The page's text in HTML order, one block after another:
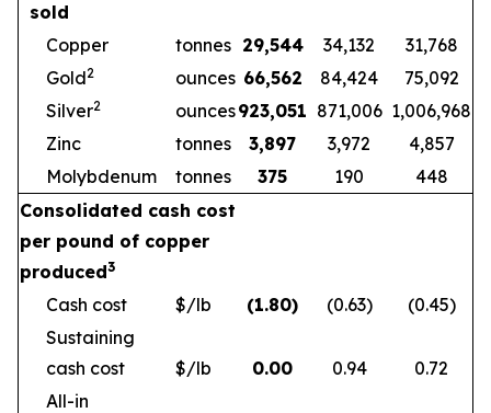
sold
Copper
tonnes 29,544 34,132
31,768
Gold2 ounces 66,562 84,424
75,092
Silver2 ounces923,051 871,006 1,006,968
Zinc
tonnes 3,897 3,972
4,857
Molybdenum
tonnes 375 190
448
Consolidated cash cost
per pound of copper
produced3
Cash cost $/lb (1.80) (0.63)
(0.45)
Sustaining
cash cost
$/lb 0.00 0.94
0.72
All-in